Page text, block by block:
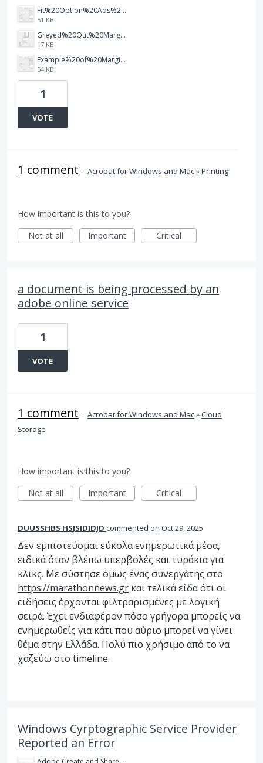
Fit%20Option%20Ads%20the%20default%20margin%20but%20shrinks%20the%20document.png
51 KB
Greyed%20Out%20Margins%20in%20Page%20Setup.png
17 KB
Example%20of%20Margin%20Cut%20Off.png
54 KB
1
VOTE
1 comment · Acrobat for Windows and Mac»Printing
How important is this to you?
Not at all
Important Critical
a document is being processed by an
adobe online service
1
VOTE
1 comment · Acrobat for Windows and Mac»Cloud
Storage
How important is this to you?
Not at all
Important Critical
DUUSSHBS HSJSIDIDJD commented Oct 29, 2025
Δεν εμπιστεύομαι εύκολα ενημερωτικά μέσα,
ειδικά όταν βλέπω υπερβολές και τυράκια για
κλικς. Με σύστησε όμως ένας συνεργάτης στο
https://marathonnews.gr και τελικά είδα ότι οι
ειδήσεις έρχονται φιλτραρισμένες με λογική
σειρά. Έχει ενδιαφέρον πόσο γρήγορα μπορείς να
ενημερωθείς για κάτι που αύριο μπορεί να γίνει
θέμα στην Ελλάδα. Πολύ πιο χρήσιμο από το να
χαζεύω στο timeline.
Windows Cyrptographic Service Provider
Reported an Error